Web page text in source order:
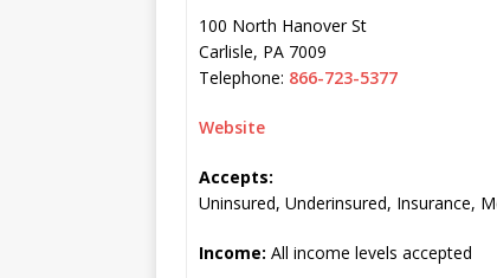
100 North Hanover St
Carlisle, PA 7009
Telephone: 866-723-5377
Website
Accepts:
Uninsured, Underinsured, Insurance,
Income: All income levels accepted